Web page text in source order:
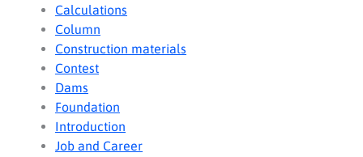
Calculations
Column
Construction materials
Contest
Dams
Foundation
Introduction
Job and Career